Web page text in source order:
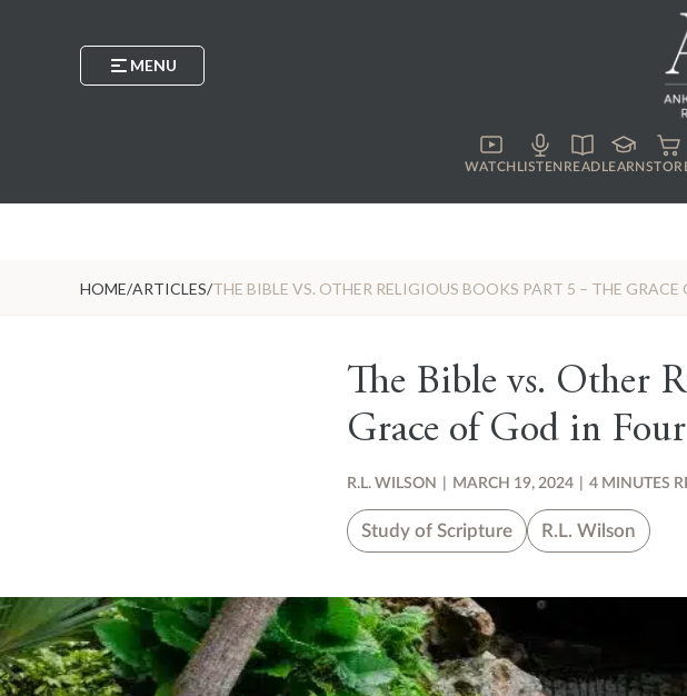
MENU
WATCH LISTEN READLEARN
HOME/ARTICLES/THE BIBLE VS. OTHER RELIGIOUS BOOKS PART 5 – THE
The Bible vs. Other
Grace of God in
R.L. WILSON MARCH 19, 2024 4 MINUTES
Study of Scripture R.L. Wilson